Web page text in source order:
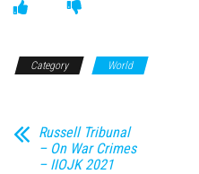
Category World
Russell Tribunal
– On War Crimes
– IIOJK 2021